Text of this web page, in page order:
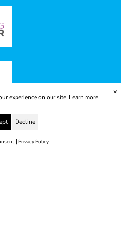
experience on our site. Learn more.
Decline
| Privacy Policy
✕